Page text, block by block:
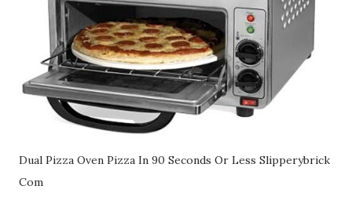
Dual Pizza Oven Pizza In 90 Seconds Or Less Slipperybrick
Com